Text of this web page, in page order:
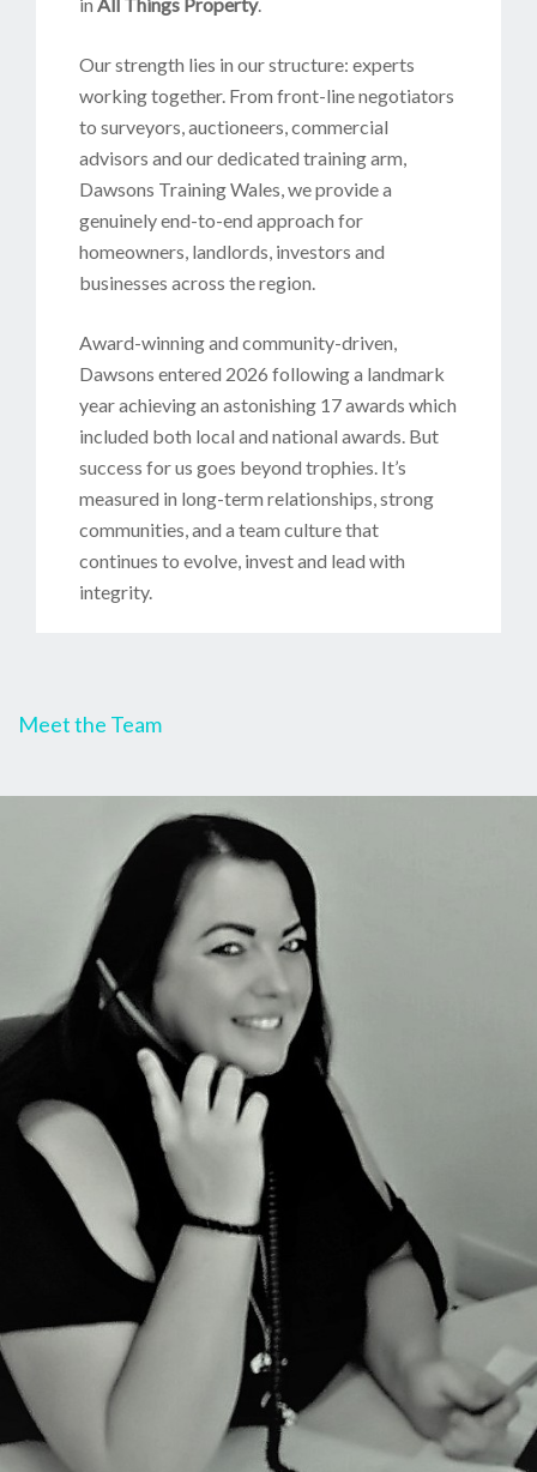
Our strength lies in our structure: experts
working together. From front-line negotiators
to surveyors, auctioneers, commercial
advisors and our dedicated training arm,
Dawsons Training Wales, we provide a
genuinely end-to-end approach for
homeowners, landlords, investors and
businesses across the region.
Award-winning and community-driven,
Dawsons entered 2026 following a landmark
year achieving an astonishing 17 awards which
included both local and national awards. But
success for us goes beyond trophies. It’s
measured in long-term relationships, strong
communities, and a team culture that
continues to evolve, invest and lead with
integrity.
Meet the Team